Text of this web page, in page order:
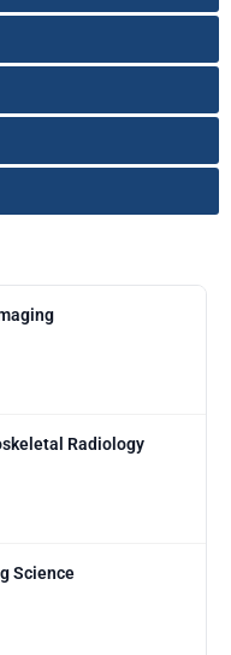
Radiology
Science